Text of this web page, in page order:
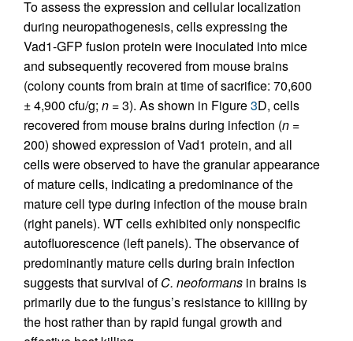
To assess the expression and cellular localization
during neuropathogenesis, cells expressing the
Vad1-GFP fusion protein were inoculated into mice
and subsequently recovered from mouse brains
(colony counts from brain at time of sacrifice: 70,600
± 4,900 cfu/g; n = 3). As shown in Figure3D, cells
recovered from mouse brains during infection (n =
200) showed expression of Vad1 protein, and all
cells were observed to have the granular appearance
of mature cells, indicating a predominance of the
mature cell type during infection of the mouse brain
(right panels). WT cells exhibited only nonspecific
autofluorescence (left panels). The observance of
predominantly mature cells during brain infection
suggests that survival ofC. neoformans in brains is
primarily due to the fungus’s resistance to killing by
the host rather than by rapid fungal growth and